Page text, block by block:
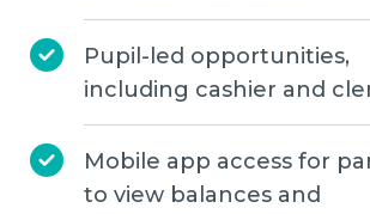
Pupil-led opportunities,
including cashier and
Mobile app access for
to view balances and